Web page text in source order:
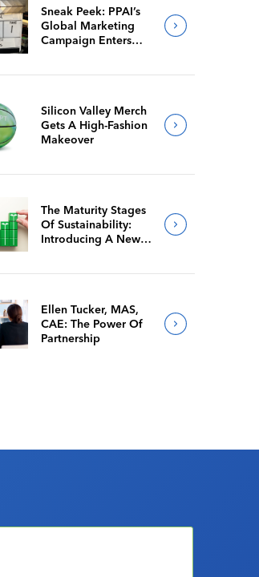
Sneak Peek: PPAI’s
Global Marketing
Campaign Enters
Silicon Valley Merch
Gets A High-Fashion
Makeover
The Maturity Stages
Of Sustainability:
Introducing A New
Ellen Tucker, MAS,
CAE: The Power Of
Partnership